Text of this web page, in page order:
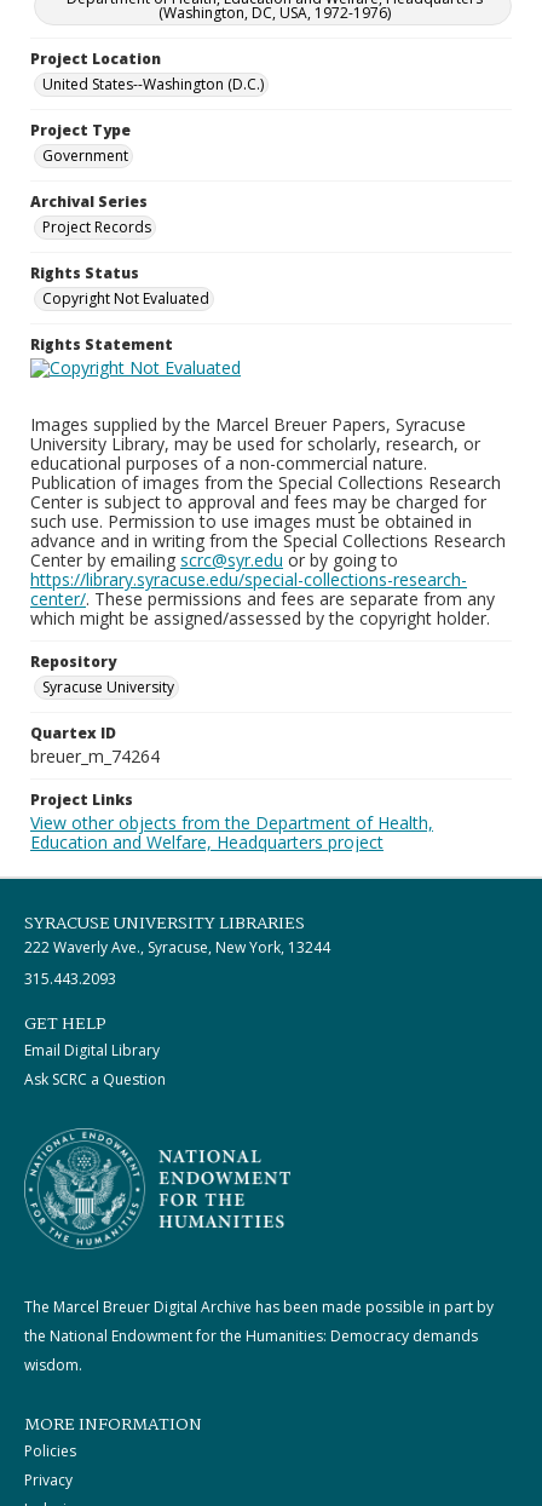
(Washington, DC, USA, 1972-1976)
Project Location
United States--Washington (D.C.)
Project Type
Government
Archival Series
Project Records
Rights Status
Copyright Not Evaluated
Rights Statement
Images supplied by the Marcel Breuer Papers, Syracuse
University Library, may be used for scholarly, research, or
educational purposes of a non-commercial nature.
Publication of images from the Special Collections Research
Center is subject to approval and fees may be charged for
such use. Permission to use images must be obtained in
advance and in writing from the Special Collections Research
Center by emailing scrc@syr.edu or by going to
https://library.syracuse.edu/special-collections-research-
center/. These permissions and fees are separate from any
which might be assigned/assessed by the copyright holder.
Repository
Syracuse University
Quartex ID
breuer_m_74264
Project Links
View other objects from the Department of Health,
Education and Welfare, Headquarters project
SYRACUSE UNIVERSITY LIBRARIES
222 Waverly Ave., Syracuse, New York, 13244
315.443.2093
GET HELP
Email Digital Library
Ask SCRC a Question
The Marcel Breuer Digital Archive has been made possible in part by
the National Endowment for the Humanities: Democracy demands
wisdom.
MORE INFORMATION
Policies
Privacy